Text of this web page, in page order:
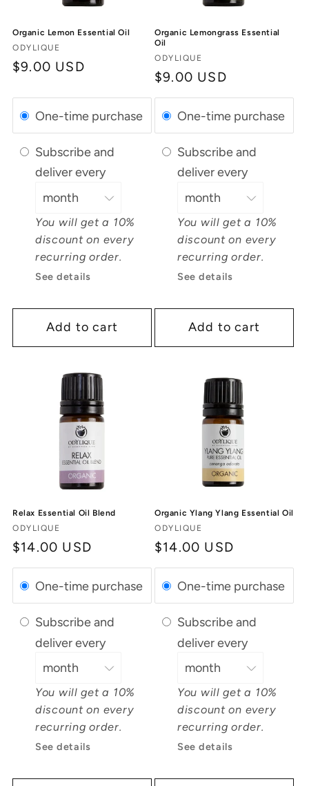
Organic Lemon Essential Oil
Vendor:
ODYLIQUE
Regular
$9.00 USD
One-time purchase
Subscribe and
deliver every
You will get a 10%
discount on every
recurring order.
See details
Add to cart
Organic Lemongrass Essential
Oil
Vendor:
ODYLIQUE
Regular
price
$9.00 USD
One-time purchase
Subscribe and
deliver every
You will get a 10%
discount on every
recurring order.
See details
Add to cart
Relax Essential Oil Blend
Vendor:
ODYLIQUE
Regular
price
$14.00 USD
One-time purchase
Subscribe and
deliver every
You will get a 10%
discount on every
recurring order.
See details
Organic Ylang Ylang Essential Oil
Vendor:
ODYLIQUE
Regular
price
$14.00 USD
One-time purchase
Subscribe and
deliver every
You will get a 10%
discount on every
recurring order.
See details